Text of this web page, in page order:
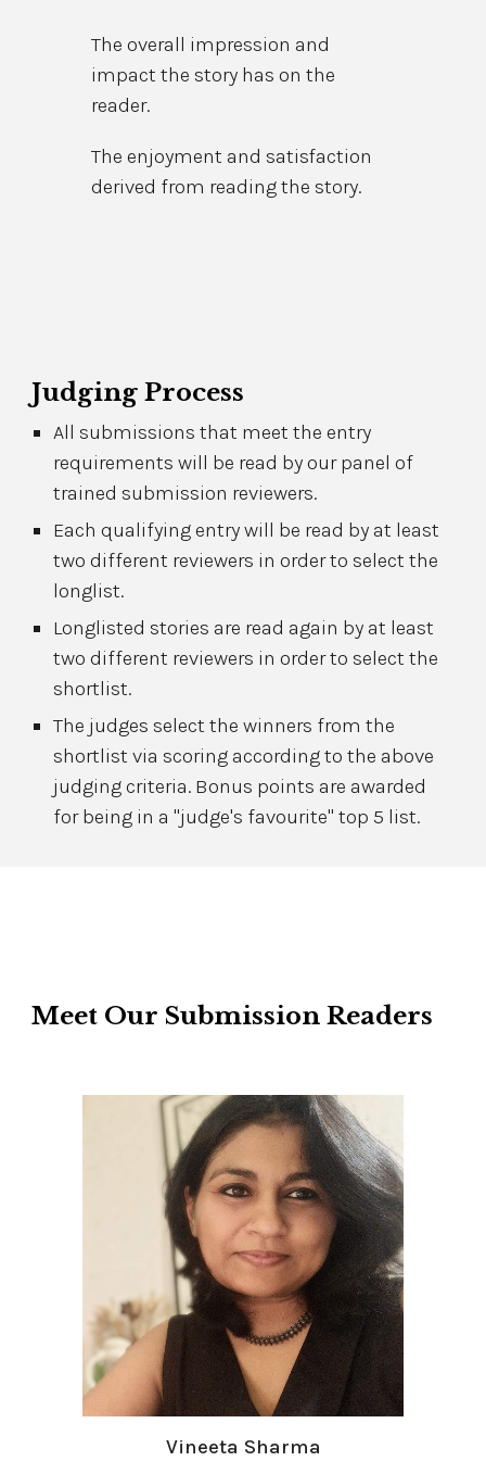
The overall impression and
impact the story has on the
reader.
The enjoyment and satisfaction
derived from reading the story.
Judging Process
All submissions that meet the entry
requirements will be read by our panel of
trained submission reviewers.
Each qualifying entry will be read by at least
two different reviewers in order to select the
longlist.
Longlisted stories are read again by at least
two different reviewers in order to select the
shortlist.
The judges select the winners from the
shortlist via scoring according to the above
judging criteria. Bonus points are awarded
for being in a "judge's favourite" top 5 list.
Meet Our Submission Readers
Vineeta Sharma